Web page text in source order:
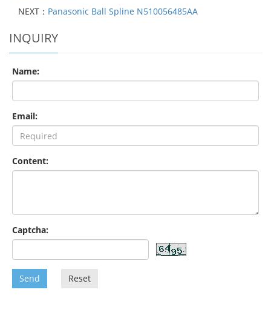
NEXT： Panasonic Ball Spline N510056485AA
INQUIRY
Name:
Email:
Content:
Captcha:
Send Reset